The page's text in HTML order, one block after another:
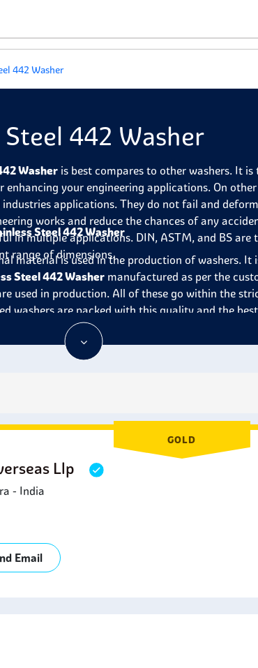
442 Washer
442 Washer
Washer is best compares to other washers. It
enhancing your engineering applications. On
applications. They do not fail and
works and reduce the chances of any
in multiple applications. DIN, ASTM, and BS are
range of dimensions.
Steel 442 Washer
material is used in the production of washers.
Steel 442 Washer manufactured as per the
used in production. All of these go within the
washers are packed with this quality and the
use in your fittings.
GOLD
Llp
- India
Email